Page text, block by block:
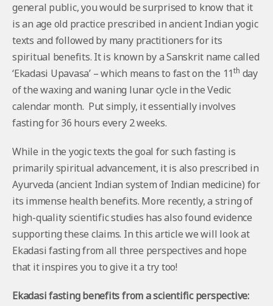
general public, you would be surprised to know that it
is an age old practice prescribed in ancient Indian yogic
texts and followed by many practitioners for its
spiritual benefits. It is known by a Sanskrit name called
‘Ekadasi Upavasa’ – which means to fast on the 11th day
of the waxing and waning lunar cycle in the Vedic
calendar month. Put simply, it essentially involves
fasting for 36 hours every 2 weeks.
While in the yogic texts the goal for such fasting is
primarily spiritual advancement, it is also prescribed in
Ayurveda (ancient Indian system of Indian medicine) for
its immense health benefits. More recently, a string of
high-quality scientific studies has also found evidence
supporting these claims. In this article we will look at
Ekadasi fasting from all three perspectives and hope
that it inspires you to give it a try too!
Ekadasi fasting benefits from a scientific perspective: